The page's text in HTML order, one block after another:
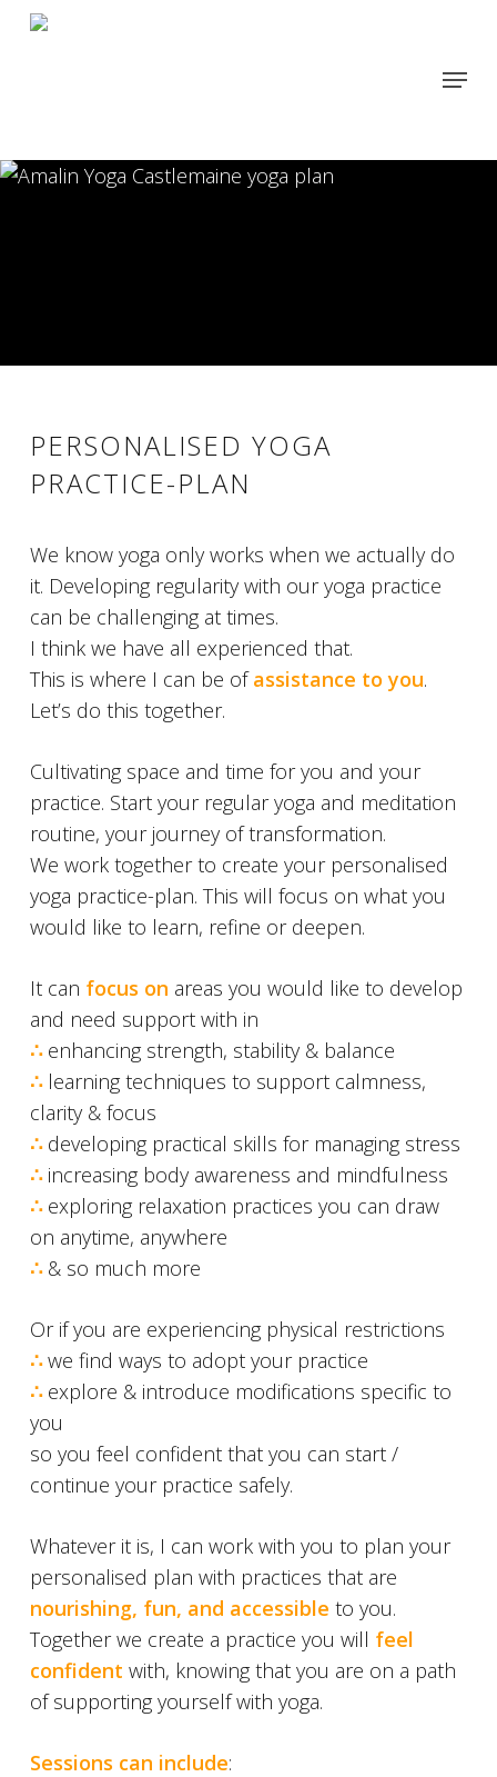
Skip
Menu
PERSONALISED YOGA
PRACTICE-PLAN
We know yoga only works when we actually do
it. Developing regularity with our yoga practice
can be challenging at times.
I think we have all experienced that.
This is where I can be ofassistance to you.
Let’s do this together.
Cultivating space and time for you and your
practice. Start your regular yoga and meditation
routine, your journey of transformation.
We work together to create your personalised
yoga practice-plan. This will focus on what you
would like to learn, refine or deepen.
It can focus on areas you would like to develop
and need support with in
∴enhancing strength, stability & balance
∴learning techniques to support calmness,
clarity & focus
∴developing practical skills for managing stress
∴increasing body awareness and mindfulness
∴exploring relaxation practices you can draw
on anytime, anywhere
∴& so much more
Or if you are experiencing physical restrictions
∴we find ways to adopt your practice
∴explore & introduce modifications specific to
you
so you feel confident that you can start /
continue your practice safely.
Whatever it is, I can work with you to plan your
personalised plan with practices that are
nourishing, fun, and accessible to you.
Together we create a practice you will feel
confident with, knowing that you are on a path
of supporting yourself with yoga.
Sessions can include: